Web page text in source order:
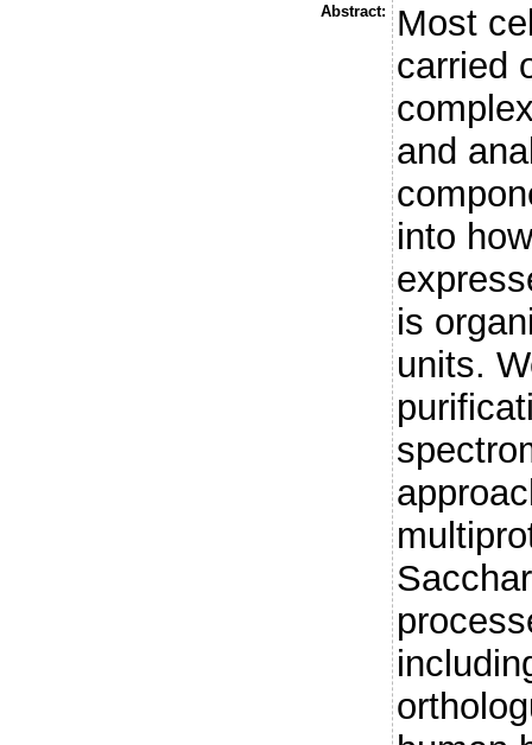
Abstract:
Most
carried
and
into
is
units.